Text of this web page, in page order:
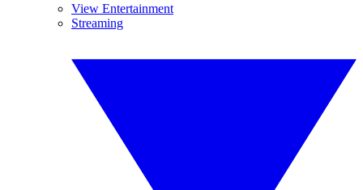
View Entertainment
Streaming